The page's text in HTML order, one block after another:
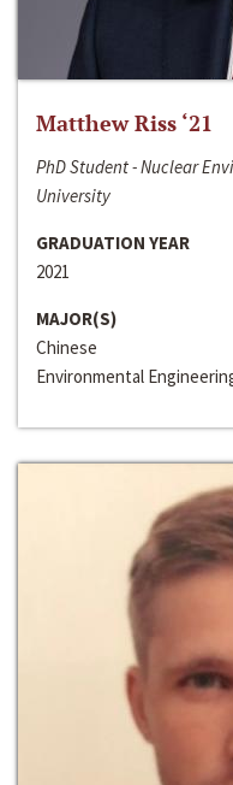
Matthew Riss ‘21
PhD Student - Nuclear
University
GRADUATION YEAR
2021
MAJOR(S)
Chinese
Environmental